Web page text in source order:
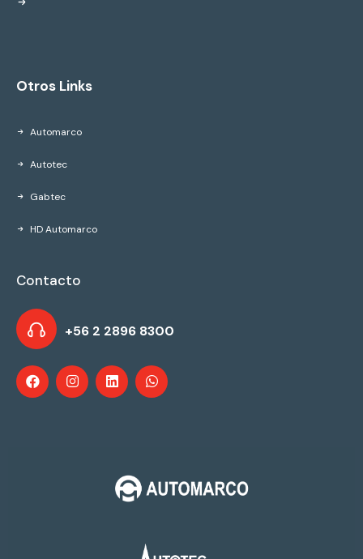
Otros Links
Automarco
Autotec
Gabtec
HD Automarco
Contacto
+56 2 2896 8300